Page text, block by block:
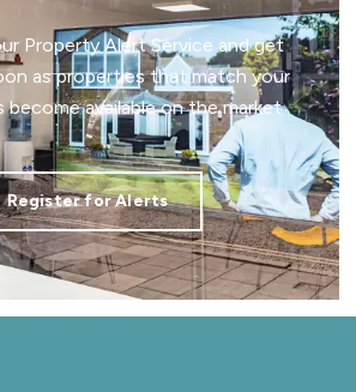
Property Alert Service and get
as properties that match your
become available on the market.
Register for Alerts